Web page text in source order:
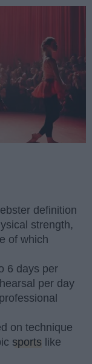
definition
strength,
of which
6 days per
per day
on technique
sports like